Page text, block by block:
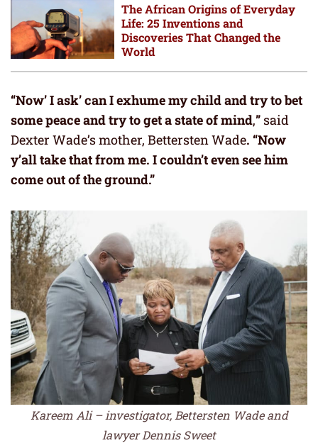
The African Origins of Everyday
Life: 25 Inventions and
Discoveries That Changed the
World
“Now’ I ask’ can I exhume my child and try to bet
some peace and try to get a state of mind,” said
Dexter Wade’s mother, Bettersten Wade. “Now
y’all take that from me. I couldn’t even see him
come out of the ground.”
Kareem Ali – investigator, Bettersten Wade and
lawyer Dennis Sweet